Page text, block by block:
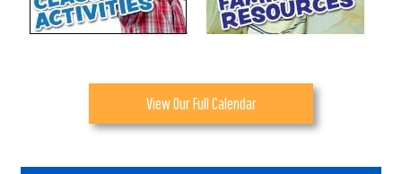
View Our Full Calendar